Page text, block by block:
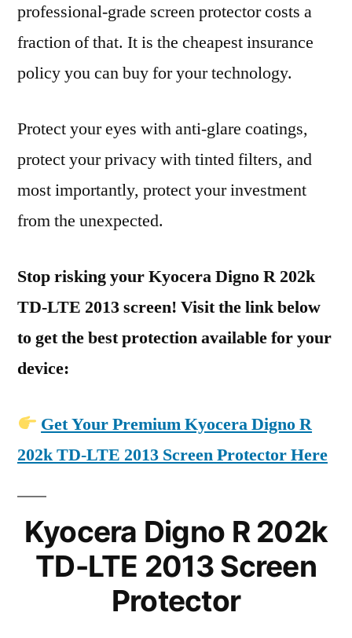
professional-grade screen protector costs a
fraction of that. It is the cheapest insurance
policy you can buy for your technology.
Protect your eyes with anti-glare coatings,
protect your privacy with tinted filters, and
most importantly, protect your investment
from the unexpected.
Stop risking your Kyocera Digno R 202k
TD-LTE 2013 screen! Visit the link below
to get the best protection available for your
device:
Get Your Premium Kyocera Digno R
202k TD-LTE 2013 Screen Protector Here
Kyocera Digno R 202k
TD-LTE 2013 Screen
Protector